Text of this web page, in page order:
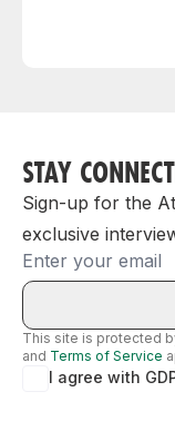
STAY
Sign-up for the
exclusive
Email
This site is protected
and Terms of Service
I agree with